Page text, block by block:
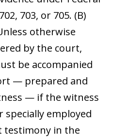
703, or 705. (B)
otherwise
by the court,
be accompanied
— prepared and
— if the witness
specially employed
testimony in the